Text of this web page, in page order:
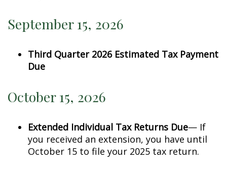
September 15, 2026
Third Quarter 2026 Estimated Tax Payment
Due
October 15, 2026
Extended Individual Tax Returns Due— If
you received an extension, you have until
October 15 to file your 2025 tax return.